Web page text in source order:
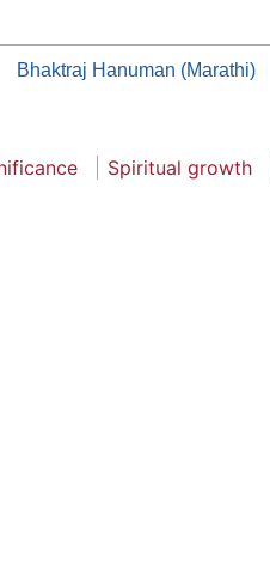
Bhaktraj Hanuman (Marathi)
Spiritual growth